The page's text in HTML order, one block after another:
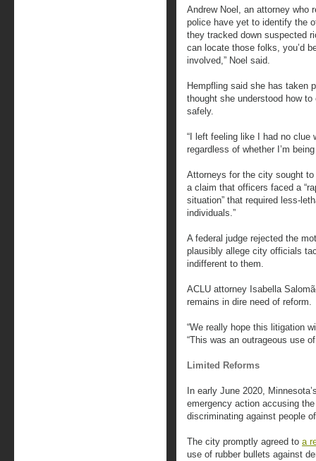
Andrew Noel, an attorney who
police have yet to identify the
they tracked down suspected
can locate those folks, you’d
involved,” Noel said.
Hempfling said she has taken
thought she understood how
safely.
“I left feeling like I had no clue
regardless of whether I’m
Attorneys for the city sought
a claim that officers faced a
situation” that required less-
individuals.”
A federal judge rejected the
plausibly allege city officials
indifferent to them.
ACLU attorney Isabella
remains in dire need of reform.
“We really hope this litigation
“This was an outrageous use
Limited Reforms
In early June 2020,
emergency action accusing
discriminating against people
The city promptly agreed to a
use of rubber bullets against